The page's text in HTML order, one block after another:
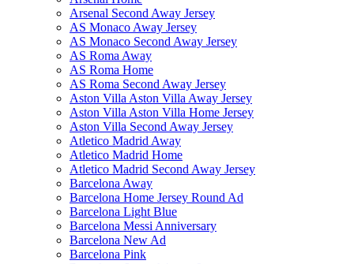
Arsenal Second Away Jersey
AS Monaco Away Jersey
AS Monaco Second Away Jersey
AS Roma Away
AS Roma Home
AS Roma Second Away Jersey
Aston Villa Aston Villa Away Jersey
Aston Villa Aston Villa Home Jersey
Aston Villa Second Away Jersey
Atletico Madrid Away
Atletico Madrid Home
Atletico Madrid Second Away Jersey
Barcelona Away
Barcelona Home Jersey Round Ad
Barcelona Light Blue
Barcelona Messi Anniversary
Barcelona New Ad
Barcelona Pink